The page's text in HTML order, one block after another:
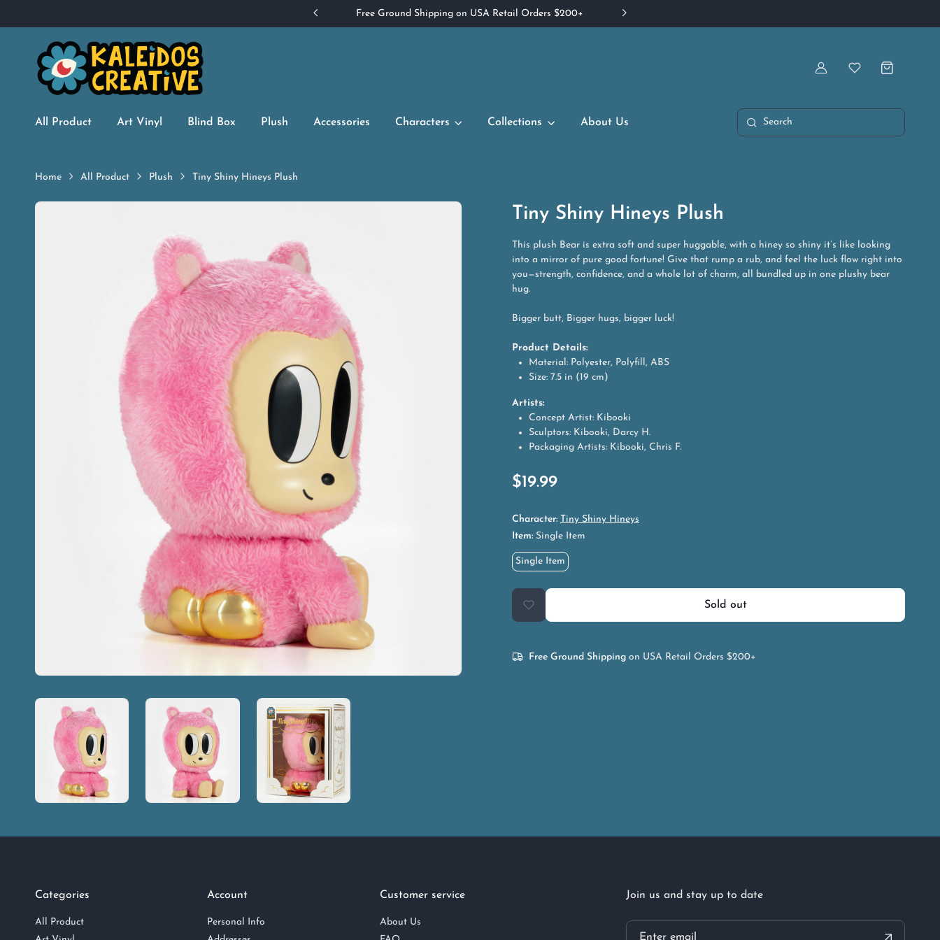
Free Ground Shipping on USA Retail Orders $200+
AccountWishlist
All Product Art Vinyl Blind Box Plush Accessories Characters Collections About Us Search
Home All Product Plush Tiny Shiny Hineys Plush
Tiny Shiny Hineys Plush
This plush Bear is extra soft and super huggable, with a hiney so shiny it’s like looking
into a mirror of pure good fortune! Give that rump a rub, and feel the luck flow right into
you—strength, confidence, and a whole lot of charm, all bundled up in one plushy bear
hug.
Bigger butt, Bigger hugs, bigger luck!
Product Details:
Material: Polyester, Polyfill, ABS
Size: 7.5 in (19 cm)
Artists:
Concept Artist: Kibooki
Sculptors: Kibooki, Darcy H.
Packaging Artists: Kibooki, Chris F.
$19.99
Character: Tiny Shiny Hineys
Item: Single Item
Single Item
Sold out
Free Ground Shipping on USA Retail Orders $200+
Categories
All Product
Account
Personal Info
Customer service
About Us
Join us and stay up to date